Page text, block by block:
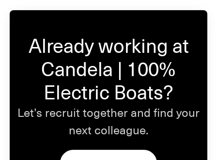
Already working at
Candela | 100%
Electric Boats?
Let’s recruit together and find your
next colleague.